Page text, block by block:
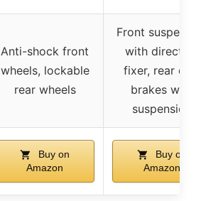
Anti-shock front
wheels, lockable
rear wheels
Front
with direction
fixer, rear dual
brakes with
suspension
Buy on
Amazon
Buy on
Amazon